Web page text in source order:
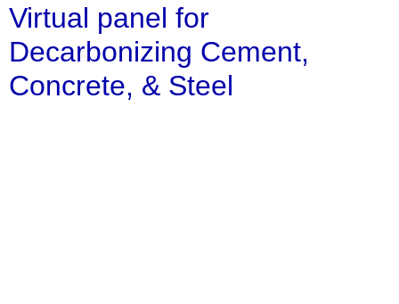
Virtual panel for
Decarbonizing Cement,
Concrete, & Steel